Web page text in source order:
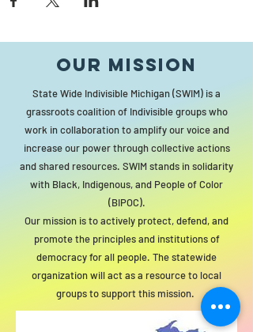
Our MISSION
State Wide Indivisible Michigan (SWIM) is a
grassroots coalition of Indivisible groups who
work in collaboration to amplify our voice and
increase our power through collective actions
and shared resources. SWIM stands in solidarity
with Black, Indigenous, and People of Color
(BIPOC).
Our mission is to actively protect, defend, and
promote the principles and institutions of
democracy for all people. The statewide
organization will act as a resource to local
groups to support this mission.